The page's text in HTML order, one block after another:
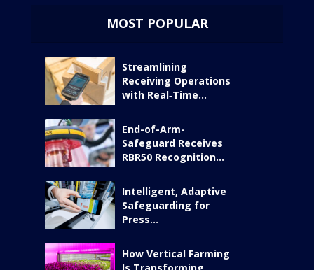
MOST POPULAR
Streamlining
Receiving Operations
with Real‑Time...
End-of-Arm-
Safeguard Receives
RBR50 Recognition...
Intelligent, Adaptive
Safeguarding for
Press...
How Vertical Farming